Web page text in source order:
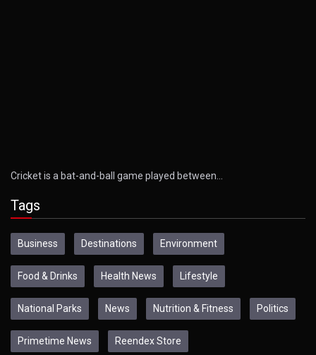
Cricket is a bat-and-ball game played between…
Tags
Business Destinations Environment
Food & Drinks Health News Lifestyle
National Parks News Nutrition & Fitness Politics
Primetime News Reendex Store